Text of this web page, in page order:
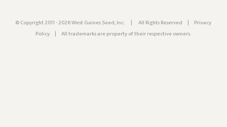
© Copyright 2011 - 2026 West Gaines Seed, Inc. | All Rights Reserved |
Privacy
Policy
| All trademarks are property of their respective owners.